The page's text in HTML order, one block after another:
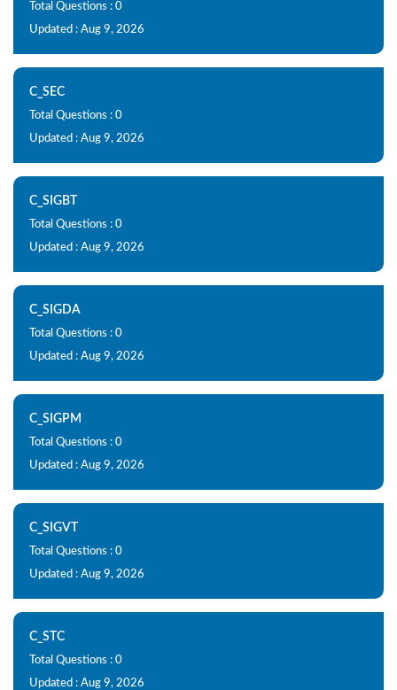
Total Questions : 0
Updated : Aug 9, 2026
C_SEC
Total Questions : 0
Updated : Aug 9, 2026
C_SIGBT
Total Questions : 0
Updated : Aug 9, 2026
C_SIGDA
Total Questions : 0
Updated : Aug 9, 2026
C_SIGPM
Total Questions : 0
Updated : Aug 9, 2026
C_SIGVT
Total Questions : 0
Updated : Aug 9, 2026
C_STC
Total Questions : 0
Updated : Aug 9, 2026